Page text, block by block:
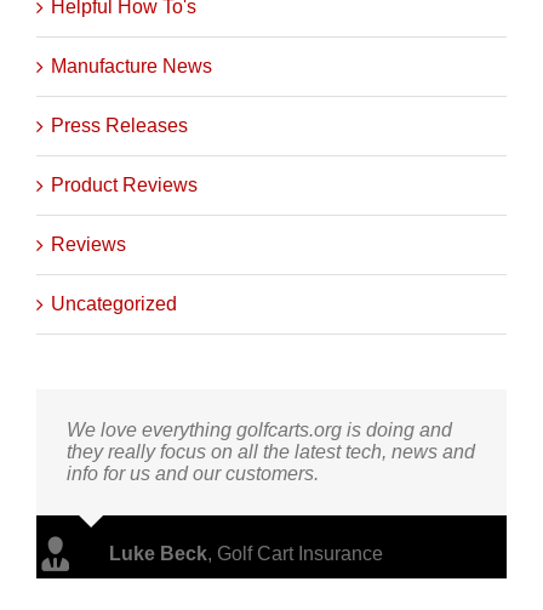
Helpful How To's
Manufacture News
Press Releases
Product Reviews
Reviews
Uncategorized
We love everything golfcarts.org is doing and
they really focus on all the latest tech, news and
info for us and our customers.
Luke Beck, Golf Cart Insurance